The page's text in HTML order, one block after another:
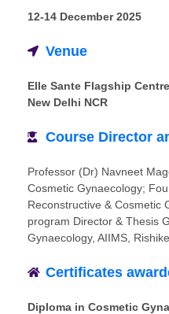
12-14 December 2025
Venue
Elle Sante Flagship
New Delhi NCR
Course Director
Professor (Dr) Navneet
Cosmetic Gynaecology;
Reconstructive & Cosmetic
program Director & Thesis
Gynaecology, AIIMS,
Certificates
Diploma in Cosmetic